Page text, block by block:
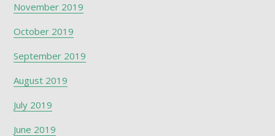
November 2019
October 2019
September 2019
August 2019
July 2019
June 2019